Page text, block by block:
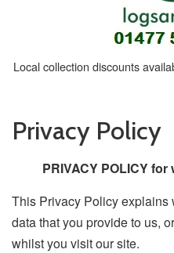
Local collection discounts
Privacy Policy
PRIVACY POLICY
This Privacy Policy explains
data that you provide to us,
whilst you visit our site.